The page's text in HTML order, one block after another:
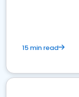
15 min read